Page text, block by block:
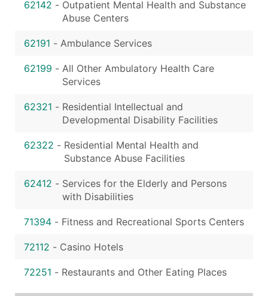
62142 - Outpatient Mental Health and Substance
Abuse Centers
62191 - Ambulance Services
62199 - All Other Ambulatory Health Care
Services
62321 - Residential Intellectual and
Developmental Disability Facilities
62322 - Residential Mental Health and
Substance Abuse Facilities
62412 - Services for the Elderly and Persons
with Disabilities
71394 - Fitness and Recreational Sports Centers
72112 - Casino Hotels
72251 - Restaurants and Other Eating Places